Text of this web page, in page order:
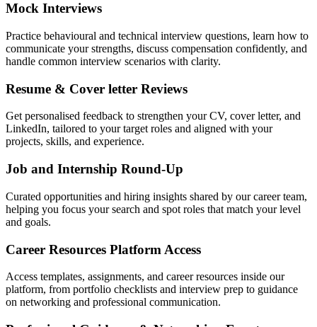
Mock Interviews
Practice behavioural and technical interview questions, learn how to
communicate your strengths, discuss compensation confidently, and
handle common interview scenarios with clarity.
Resume & Cover letter Reviews
Get personalised feedback to strengthen your CV, cover letter, and
LinkedIn, tailored to your target roles and aligned with your
projects, skills, and experience.
Job and Internship Round-Up
Curated opportunities and hiring insights shared by our career team,
helping you focus your search and spot roles that match your level
and goals.
Career Resources Platform Access
Access templates, assignments, and career resources inside our
platform, from portfolio checklists and interview prep to guidance
on networking and professional communication.